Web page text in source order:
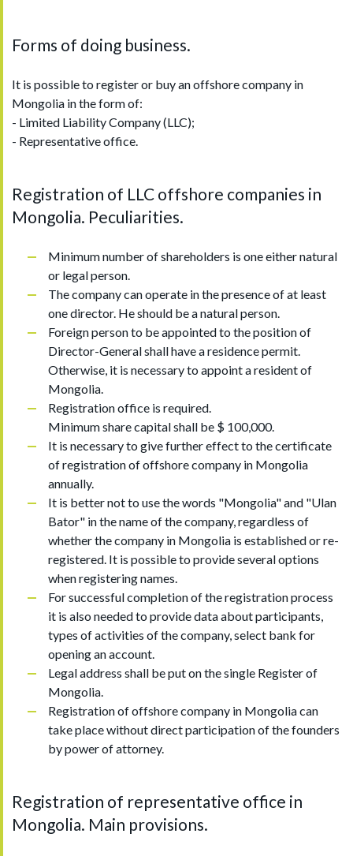
Forms of doing business.
It is possible to register or buy an offshore company in
Mongolia in the form of:
- Limited Liability Company (LLC);
- Representative office.
Registration of LLC offshore companies in
Mongolia. Peculiarities.
Minimum number of shareholders is one either natural
or legal person.
The company can operate in the presence of at least
one director. He should be a natural person.
Foreign person to be appointed to the position of
Director-General shall have a residence permit.
Otherwise, it is necessary to appoint a resident of
Mongolia.
Registration office is required.
Minimum share capital shall be $ 100,000.
It is necessary to give further effect to the certificate
of registration of offshore company in Mongolia
annually.
It is better not to use the words "Mongolia" and "Ulan
Bator" in the name of the company, regardless of
whether the company in Mongolia is established or re-
registered. It is possible to provide several options
when registering names.
For successful completion of the registration process
it is also needed to provide data about participants,
types of activities of the company, select bank for
opening an account.
Legal address shall be put on the single Register of
Mongolia.
Registration of offshore company in Mongolia can
take place without direct participation of the founders
by power of attorney.
Registration of representative office in
Mongolia. Main provisions.